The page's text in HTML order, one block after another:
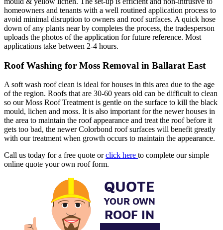
homeowners and tenants with a well routined application process to
avoid minimal disruption to owners and roof surfaces. A quick hose
down of any plants near by completes the process, the tradesperson
uploads the photos of the application for future reference. Most
applications take between 2-4 hours.
Roof Washing for Moss Removal in Ballarat East
A soft wash roof clean is ideal for houses in this area due to the age
of the region. Roofs that are 30-60 years old can be difficult to clean
so our Moss Roof Treatment is gentle on the surface to kill the black
mould, lichen and moss. It is also important for the newer houses in
the area to maintain the roof appearance and treat the roof before it
gets too bad, the newer Colorbond roof surfaces will benefit greatly
with our treatment when growth occurs to maintain the appearance.
Call us today for a free quote orclick here to complete our simple
online quote your own roof form.